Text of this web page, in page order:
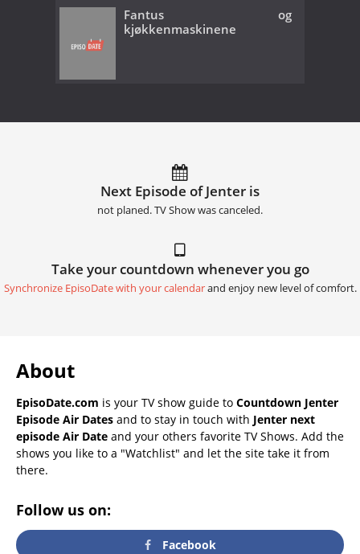
Fantus og
kjøkkenmaskinene
Next Episode of Jenter is
not planed. TV Show was canceled.
Take your countdown whenever you go
Synchronize EpisoDate with your calendarand enjoy new level of comfort.
About
EpisoDate.com is your TV show guide to Countdown Jenter
Episode Air Dates and to stay in touch with Jenter next
episode Air Date and your others favorite TV Shows. Add the
shows you like to a "Watchlist" and let the site take it from
there.
Follow us on:
Facebook